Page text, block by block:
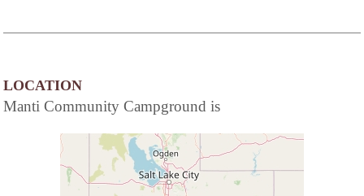
LOCATION
Manti Community Campground is